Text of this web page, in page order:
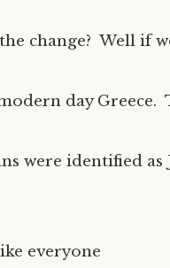
change? Well if
day Greece.
were identified as
everyone